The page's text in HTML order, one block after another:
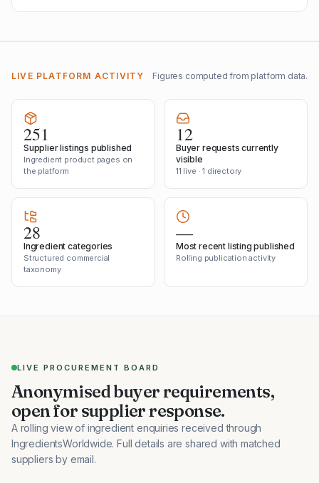
LIVE PLATFORM ACTIVITY Figures computed from platform data.
251
Supplier listings published
Ingredient product pages on
the platform
12
Buyer requests currently
visible
11 live · 1 directory
28
Ingredient categories
Structured commercial
taxonomy
—
Most recent listing published
Rolling publication activity
LIVE PROCUREMENT BOARD
Anonymised buyer requirements,
open for supplier response.
A rolling view of ingredient enquiries received through
IngredientsWorldwide. Full details are shared with matched
suppliers by email.